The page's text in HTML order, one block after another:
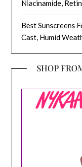
Niacinamide,
Best Sunscreens
Cast, Humid
SHOP